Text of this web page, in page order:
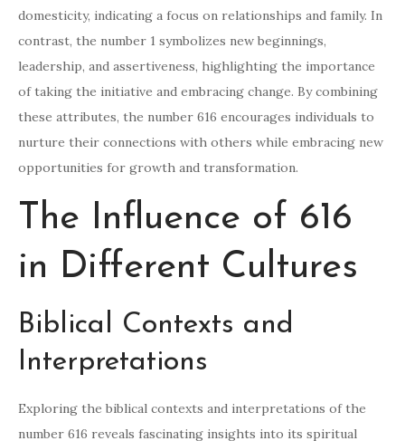
domesticity, indicating a focus on relationships and family. In
contrast, the number 1 symbolizes new beginnings,
leadership, and assertiveness, highlighting the importance
of taking the initiative and embracing change. By combining
these attributes, the number 616 encourages individuals to
nurture their connections with others while embracing new
opportunities for growth and transformation.
The Influence of 616
in Different Cultures
Biblical Contexts and
Interpretations
Exploring the biblical contexts and interpretations of the
number 616 reveals fascinating insights into its spiritual